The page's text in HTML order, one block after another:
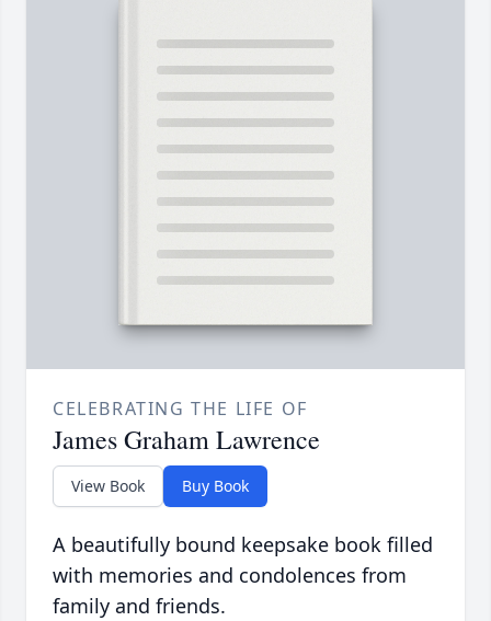
CELEBRATING THE LIFE OF
James Graham Lawrence
View Book Buy Book
A beautifully bound keepsake book filled
with memories and condolences from
family and friends.